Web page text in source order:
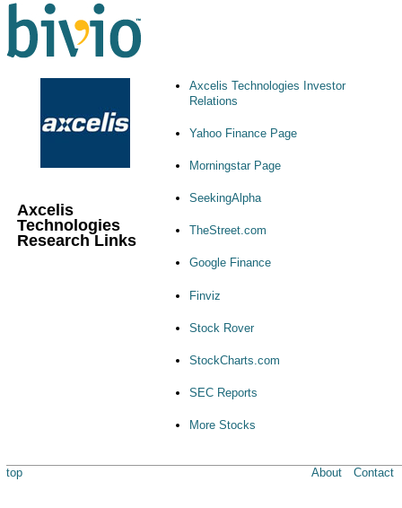
Axcelis
Technologies
Research Links
Axcelis Technologies Investor
Relations
Yahoo Finance Page
Morningstar Page
SeekingAlpha
TheStreet.com
Google Finance
Finviz
Stock Rover
StockCharts.com
SEC Reports
More Stocks
top About Contact